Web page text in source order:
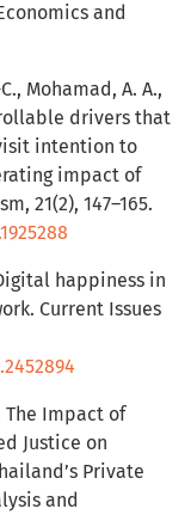
and
Mohamad, A. A.,
drivers that
intention to
impact of
21(2), 147–165.
happiness in
Current Issues
The Impact of
Justice on
Private
and